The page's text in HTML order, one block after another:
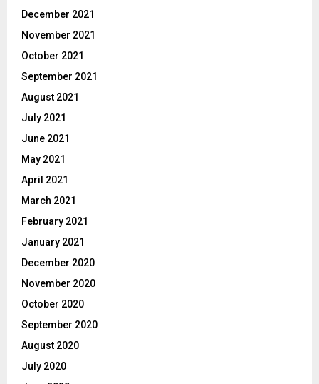
December 2021
November 2021
October 2021
September 2021
August 2021
July 2021
June 2021
May 2021
April 2021
March 2021
February 2021
January 2021
December 2020
November 2020
October 2020
September 2020
August 2020
July 2020